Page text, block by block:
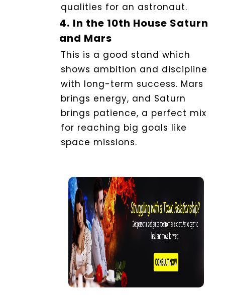
qualities for an astronaut.
4. In the 10th House Saturn
and Mars
This is a good stand which
shows ambition and discipline
with long-term success. Mars
brings energy, and Saturn
brings patience, a perfect mix
for reaching big goals like
space missions.